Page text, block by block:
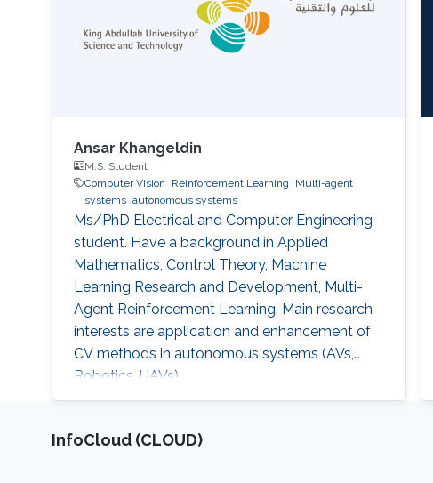
Ansar Khangeldin
M.S. Student
Computer Vision
Reinforcement Learning
Multi-agent
systems autonomous systems
Ms/PhD Electrical and Computer Engineering
student. Have a background in Applied
Mathematics, Control Theory, Machine
Learning Research and Development, Multi-
Agent Reinforcement Learning. Main research
interests are application and enhancement of
CV methods in autonomous systems (AVs,
Robotics, UAVs).
‌InfoCloud (CLOUD)